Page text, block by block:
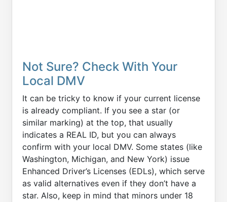
Not Sure? Check With Your
Local DMV
It can be tricky to know if your current license
is already compliant. If you see a star (or
similar marking) at the top, that usually
indicates a REAL ID, but you can always
confirm with your local DMV. Some states (like
Washington, Michigan, and New York) issue
Enhanced Driver’s Licenses (EDLs), which serve
as valid alternatives even if they don’t have a
star. Also, keep in mind that minors under 18